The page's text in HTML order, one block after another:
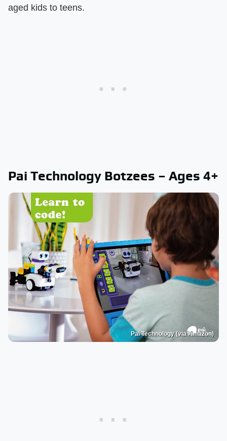
aged kids to teens.
Pai Technology Botzees – Ages 4+
Pai Technology (via Amazon)